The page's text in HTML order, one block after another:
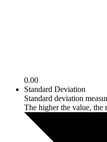
0.00
Standard Deviation
Standard deviation
The higher the value, the